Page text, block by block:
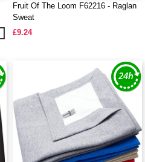
Fruit Of The Loom F62216 - Raglan
Sweat
£9.24